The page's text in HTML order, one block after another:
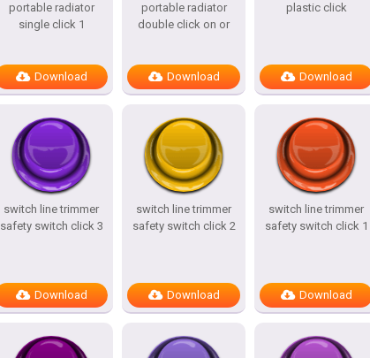
portable radiator
single click 1
Download
portable radiator
double click on or
Download
plastic click
Download
switch line trimmer
safety switch click 3
Download
switch line trimmer
safety switch click 2
Download
switch line trimmer
safety switch click 1
Download